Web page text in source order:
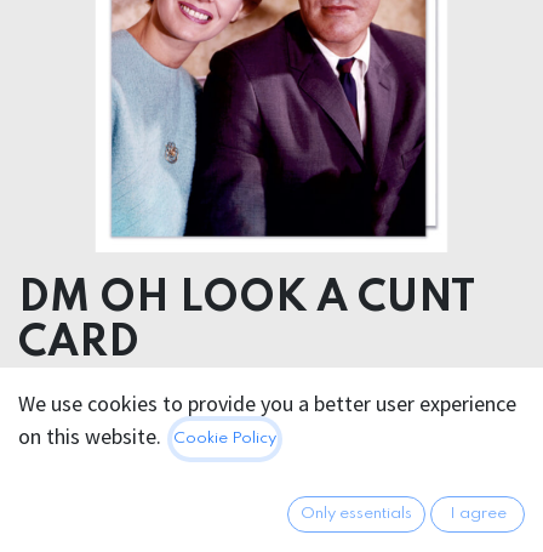
DM OH LOOK A CUNT
CARD
5.95€ All prices incl. VAT. Excl.
Shipping costs
We use cookies to provide you a better user experience
on this website.
Cookie Policy
Only essentials I agree